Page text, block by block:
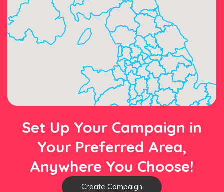
Set Up Your Campaign in
Your Preferred Area,
Anywhere You Choose!
Create Campaign